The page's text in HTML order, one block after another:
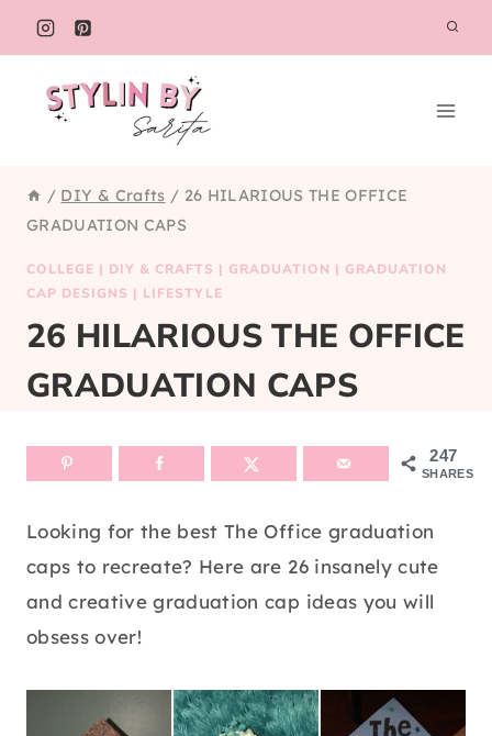
Skip
to
content
/ DIY & Crafts / 26 HILARIOUS THE OFFICE
GRADUATION CAPS
COLLEGE | DIY & CRAFTS | GRADUATION | GRADUATION
CAP DESIGNS | LIFESTYLE
26 HILARIOUS THE OFFICE
GRADUATION CAPS
247
SHARES
Looking for the best The Office graduation
caps to recreate? Here are 26 insanely cute
and creative graduation cap ideas you will
obsess over!